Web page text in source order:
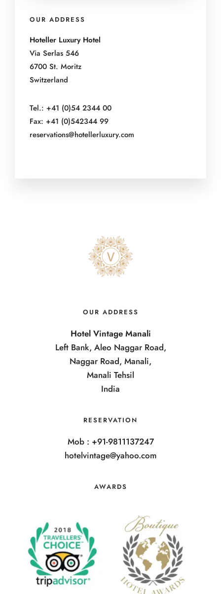
OUR ADDRESS
Hoteller Luxury Hotel
Via Serlas 546
6700 St. Moritz
Switzerland
Tel.: +41 (0)54 2344 00
Fax: +41 (0)542344 99
reservations@hotellerluxury.com
OUR ADDRESS
Hotel Vintage Manali
Left Bank, Aleo Naggar Road,
Naggar Road, Manali,
Manali Tehsil
India
RESERVATION
Mob : +91-9811137247
hotelvintage@yahoo.com
AWARDS